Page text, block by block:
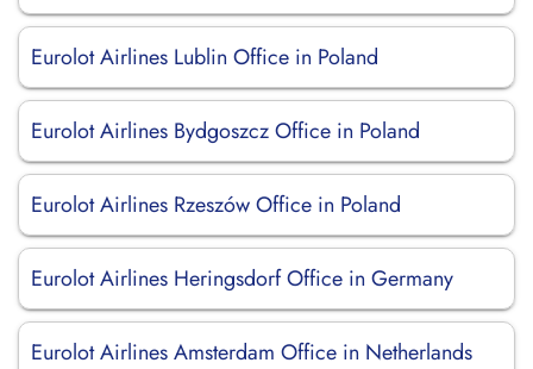
Eurolot Airlines Lublin Office in Poland
Eurolot Airlines Bydgoszcz Office in Poland
Eurolot Airlines Rzeszów Office in Poland
Eurolot Airlines Heringsdorf Office in Germany
Eurolot Airlines Amsterdam Office in Netherlands